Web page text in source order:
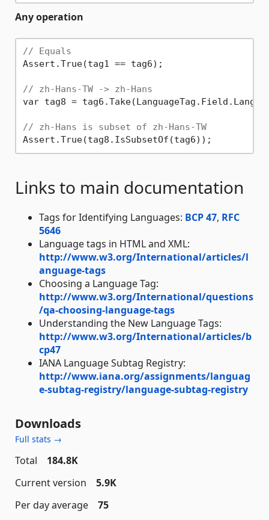
Any operation
// Equals
Assert.True(tag1 == tag6);
// zh-Hans-TW -> zh-Hans
var tag8 =
// zh-Hans is subset of zh-Hans-TW
Links to main documentation
Tags for Identifying Languages: BCP 47, RFC
5646
Language tags in HTML and XML:
http://www.w3.org/International/articles/l
anguage-tags
Choosing a Language Tag:
http://www.w3.org/International/questions
/qa-choosing-language-tags
Understanding the New Language Tags:
http://www.w3.org/International/articles/b
cp47
IANA Language Subtag Registry:
http://www.iana.org/assignments/languag
e-subtag-registry/language-subtag-registry
Downloads
Full stats →
Total
184.8K
Current version
5.9K
Per day average
75